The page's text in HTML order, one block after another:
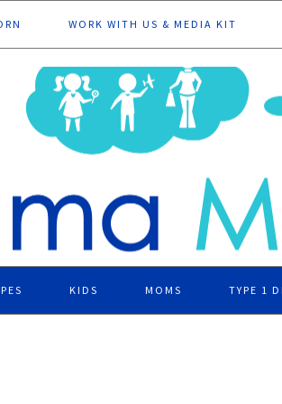
WORK WITH US & MEDIA KIT
KIDS MOMS TYPE 1